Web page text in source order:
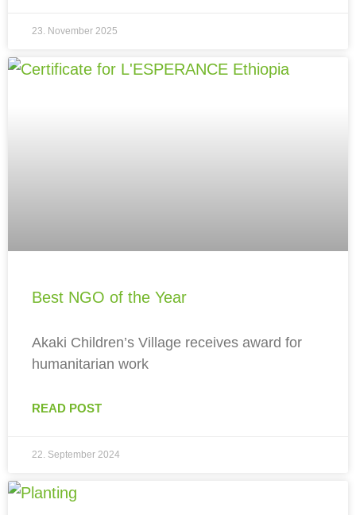
23. November 2025
Best NGO of the Year
Akaki Children’s Village receives award for
humanitarian work
READ POST
22. September 2024